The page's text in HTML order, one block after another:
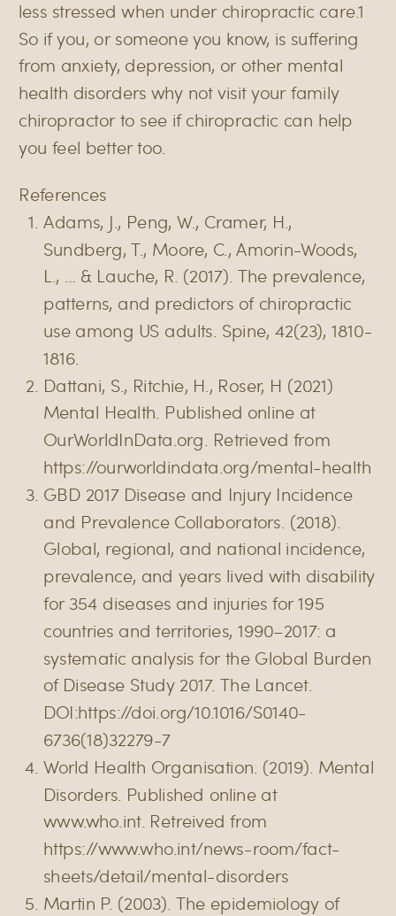
less stressed when under chiropractic care.1
So if you, or someone you know, is suffering
from anxiety, depression, or other mental
health disorders why not visit your family
chiropractor to see if chiropractic can help
you feel better too.
References
Adams, J., Peng, W., Cramer, H.,
Sundberg, T., Moore, C., Amorin-Woods,
L., … & Lauche, R. (2017). The prevalence,
patterns, and predictors of chiropractic
use among US adults. Spine, 42(23), 1810-
1816.
Dattani, S., Ritchie, H., Roser, H (2021)
Mental Health. Published online at
OurWorldInData.org. Retrieved from
https://ourworldindata.org/mental-health
GBD 2017 Disease and Injury Incidence
and Prevalence Collaborators. (2018).
Global, regional, and national incidence,
prevalence, and years lived with disability
for 354 diseases and injuries for 195
countries and territories, 1990–2017: a
systematic analysis for the Global Burden
of Disease Study 2017. The Lancet.
DOI:https://doi.org/10.1016/S0140-
6736(18)32279-7
World Health Organisation. (2019). Mental
Disorders. Published online at
www.who.int. Retreived from
https://www.who.int/news-room/fact-
sheets/detail/mental-disorders
Martin P. (2003). The epidemiology of